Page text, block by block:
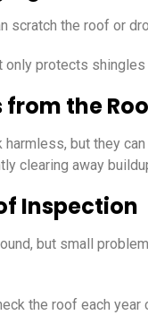
scratch the roof or
only protects
from the
harmless, but they
clearing away
Inspection
but small
the roof each